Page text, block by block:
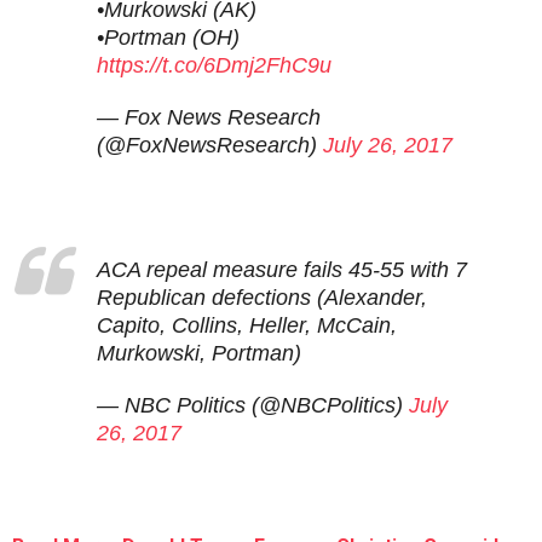
•Murkowski (AK)
•Portman (OH)
https://t.co/6Dmj2FhC9u
— Fox News Research
(@FoxNewsResearch) July 26, 2017
ACA repeal measure fails 45-55 with 7
Republican defections (Alexander,
Capito, Collins, Heller, McCain,
Murkowski, Portman)
— NBC Politics (@NBCPolitics) July
26, 2017